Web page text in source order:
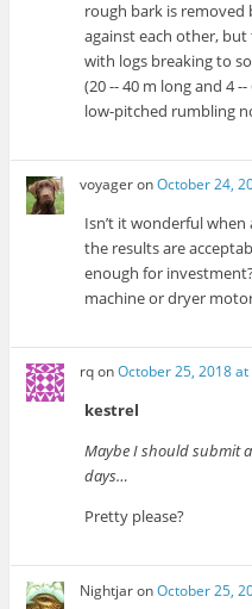
rough bark is
against each other,
with logs breaking to
(20 -- 40 m long and 4
low-pitched rumbling
voyageronOctober 24,
Isn’t it wonderful
the results are
enough for
machine or dryer
rqonOctober 25, 2018
kestrel
Maybe I should submit
days…
Pretty please?
NightjaronOctober 25,